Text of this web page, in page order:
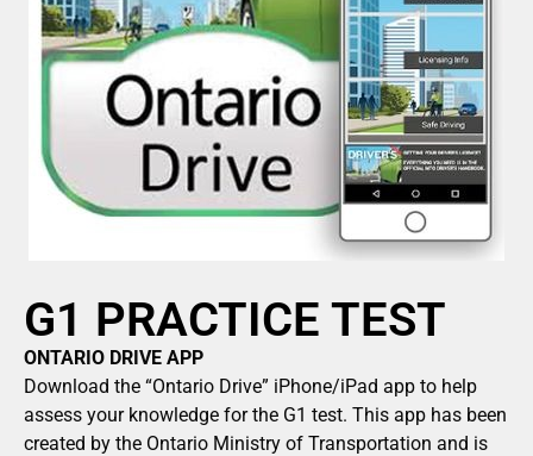
G1 PRACTICE TEST
ONTARIO DRIVE APP
Download the “Ontario Drive” iPhone/iPad app to help
assess your knowledge for the G1 test. This app has been
created by the Ontario Ministry of Transportation and is